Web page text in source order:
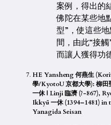
案例，得出的
佛陀在某些地
型”，使這些
間，由此“接
而讓人獲得功
HE Yansheng 何燕生
學/KyotoU 京都大學): 柳田
一休 | Linji 臨濟 (?-867),
Ikkyū 一休 (1394–1481) in
Yanagida Seisan